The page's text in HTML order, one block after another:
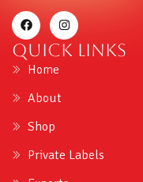
Quick Links
Home
About
Shop
Private Labels